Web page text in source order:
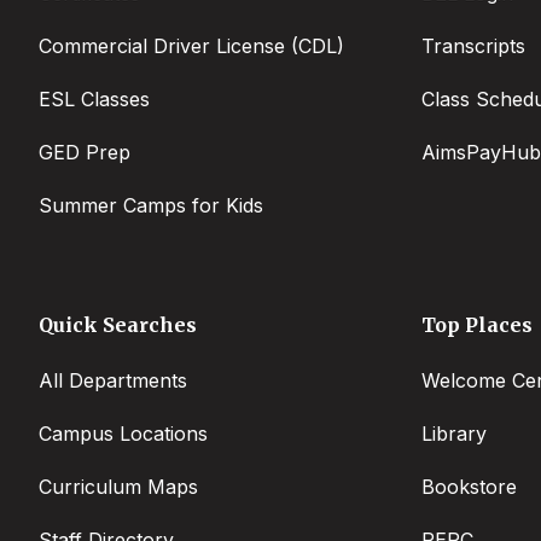
Commercial Driver License (CDL)
ESL Classes
GED Prep
Summer Camps for Kids
Transcripts
Class
AimsPayHub
Quick Searches
All Departments
Campus Locations
Curriculum Maps
Top Places
Welcome
Library
Bookstore